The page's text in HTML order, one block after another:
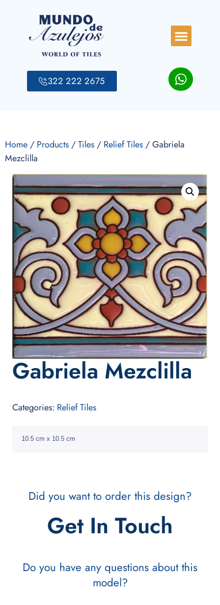
322 222 2675
Home/ Products/Tiles/ Relief Tiles/ Gabriela
Mezclilla
Gabriela Mezclilla
Categories: Relief Tiles
10.5 cm x 10.5 cm
Did you want to order this design?
Get In Touch
Do you have any questions about this
model?